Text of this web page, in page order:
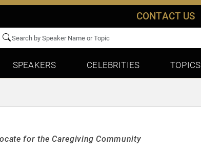
CONTACT US
SPEAKERS CELEBRITIES TOPICS
for the Caregiving Community